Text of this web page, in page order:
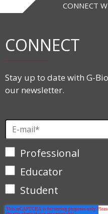
CONNECT
CONNECT
Stay up to date with G-
our newsletter.
Professional
Educator
Student